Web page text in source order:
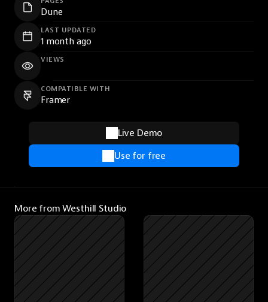
Dune
LAST UPDATED
1 month ago
VIEWS
COMPATIBLE WITH
Framer
Live Demo
Use for free
More from Westhill Studio